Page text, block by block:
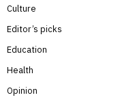
Culture
Editor’s picks
Education
Health
Opinion